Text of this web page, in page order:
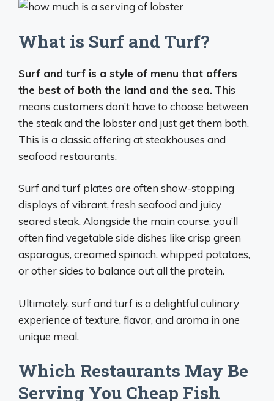
What is Surf and Turf?
Surf and turf is a style of menu that offers
the best of both the land and the sea. This
means customers don’t have to choose between
the steak and the lobster and just get them both.
This is a classic offering at steakhouses and
seafood restaurants.
Surf and turf plates are often show-stopping
displays of vibrant, fresh seafood and juicy
seared steak. Alongside the main course, you’ll
often find vegetable side dishes like crisp green
asparagus, creamed spinach, whipped potatoes,
or other sides to balance out all the protein.
Ultimately, surf and turf is a delightful culinary
experience of texture, flavor, and aroma in one
unique meal.
Which Restaurants May Be
Serving You Cheap Fish